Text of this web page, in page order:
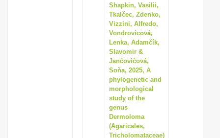
Shapkin, Vasilii,
Tkalčec, Zdenko,
Vizzini, Alfredo,
Vondrovicová,
Lenka, Adamčík,
Slavomir &
Jančovičová,
Soňa, 2025, A
phylogenetic and
morphological
study of the
genus
Dermoloma
(Agaricales,
Tricholomataceae)